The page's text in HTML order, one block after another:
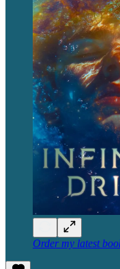
Order my latest